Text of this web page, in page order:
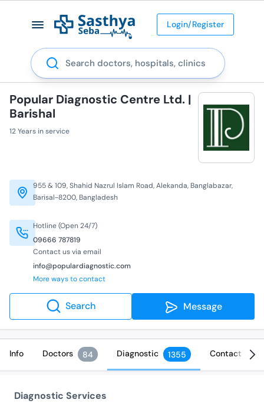
Login/Register
Search
Popular Diagnostic Centre Ltd. |
Barishal
12 Years in service
Hotline (Open 24/7)
09666 787819
Contact us via email
info@populardiagnostic.com
More ways to contact
955 & 109, Shahid Nazrul Islam Road, Alekanda, Banglabazar,
Barisal-8200, Bangladesh
Search Message
Info Doctors 84 Diagnostic 1355 Contact
Diagnostic Services